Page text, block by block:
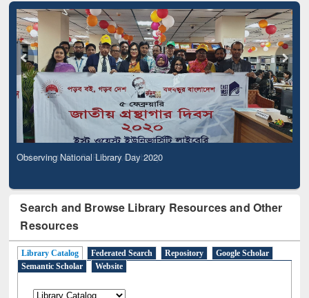
Observing National Library Day 2020
Search and Browse Library Resources and Other
Resources
Library Catalog Federated Search Repository
Google Scholar
Semantic Scholar
Website